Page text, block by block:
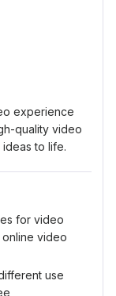
experience
quality video
to life.
for video
video
use